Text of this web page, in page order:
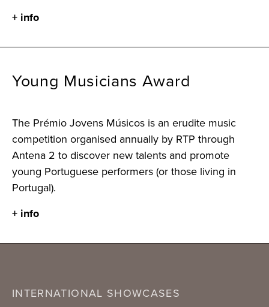
+ info
Young Musicians Award
The Prémio Jovens Músicos is an erudite music
competition organised annually by RTP through
Antena 2 to discover new talents and promote
young Portuguese performers (or those living in
Portugal).
+ info
INTERNATIONAL SHOWCASES